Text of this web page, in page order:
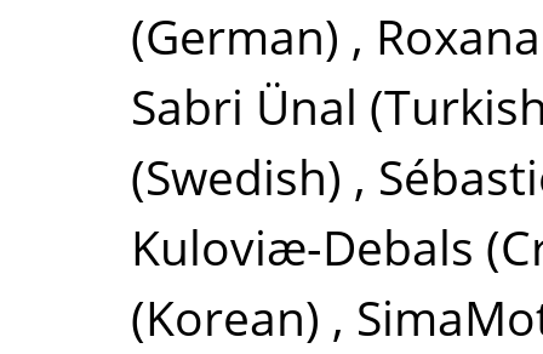
(German) ,
Sabri Ünal
(Swedish) ,
Kuloviæ-Debals
(Korean) ,